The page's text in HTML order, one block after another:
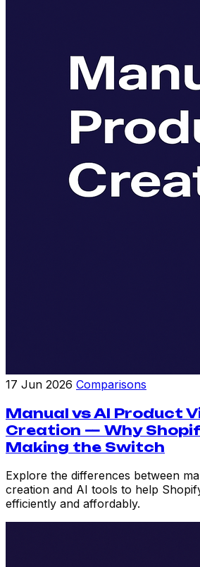
17 Jun 2026 Comparisons
Manual vs AI Product
Creation — Why
Making the Switch
Explore the differences between
creation and AI tools to help
efficiently and affordably.